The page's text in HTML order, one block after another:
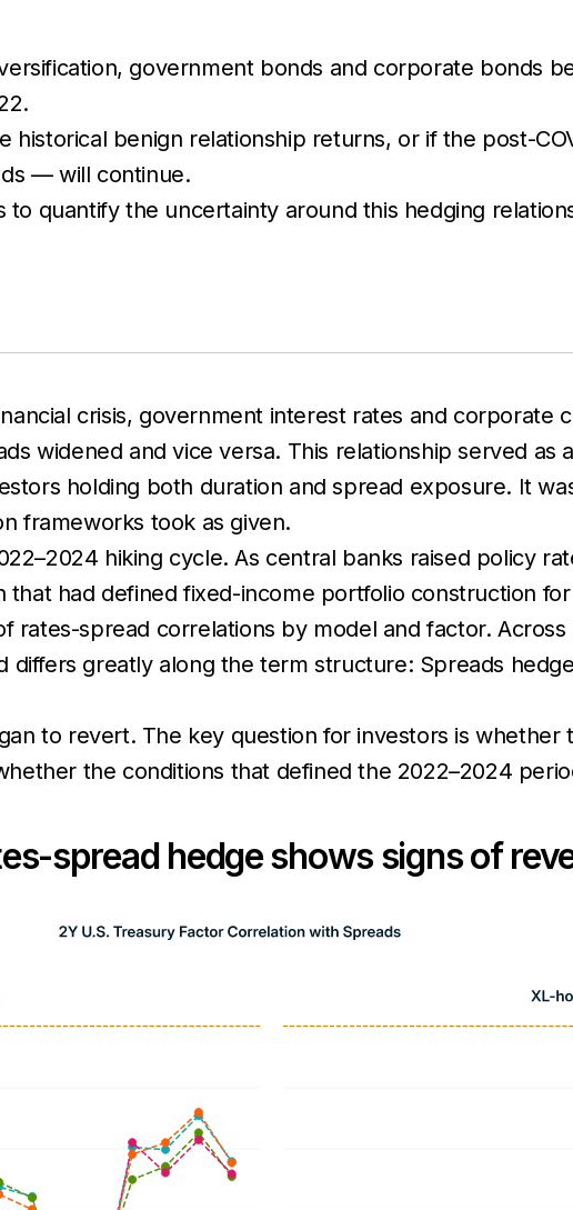
government bonds and corporate bonds
historical benign relationship returns, or if the post-
— will continue.
to quantify the uncertainty around this hedging
crisis, government interest rates and corporate
widened and vice versa. This relationship served as
holding both duration and spread exposure. It
frameworks took as given.
hiking cycle. As central banks raised policy
that had defined fixed-income portfolio construction
rates-spread correlations by model and factor.
greatly along the term structure: Spreads
to revert. The key question for investors is whether
the conditions that defined the 2022–2024
spread hedge shows signs of